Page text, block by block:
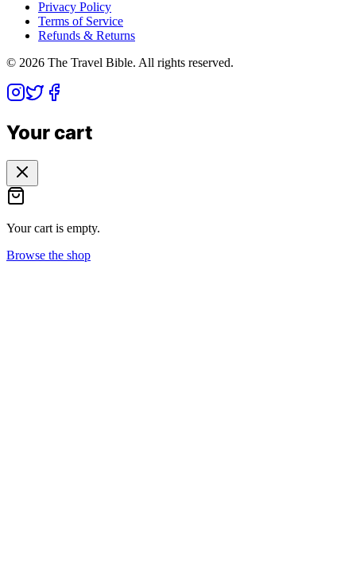
Privacy Policy
Terms of Service
Refunds & Returns
© 2026 The Travel Bible. All rights reserved.
Your cart
Your cart is empty.
Browse the shop